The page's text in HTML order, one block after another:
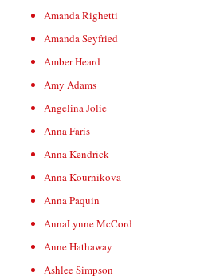
Amanda Righetti
Amanda Seyfried
Amber Heard
Amy Adams
Angelina Jolie
Anna Faris
Anna Kendrick
Anna Kournikova
Anna Paquin
AnnaLynne McCord
Anne Hathaway
Ashlee Simpson